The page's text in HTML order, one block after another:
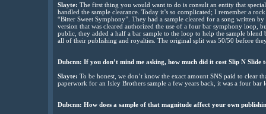
Slayte: The first thing you would want to do is consult an entity that
handled the sample clearance. Today it’s so complicated; I remember a
“Bitter Sweet Symphony”. They had a sample cleared for a song written
version that was cleared authorized the use of a four bar symphony loop,
public, they added a half a bar sample to the loop to help the sample blend
all of their publishing and royalties. The original split was 50/50 before
Dubcnn: If you don’t mind me asking, how much did it cost Slip N
Slayte: To be honest, we don’t know the exact amount SNS paid to clear
paperwork for an Isley Brothers sample a few years back, it was a four bar
Dubcnn: How does a sample of that magnitude affect your own